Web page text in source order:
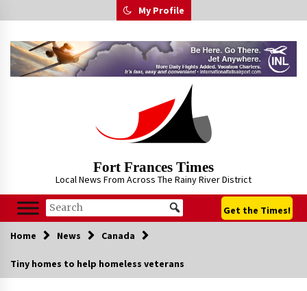
to
My Profile
Fort Frances Times
Local News From Across The Rainy River District
Get the Times!
Home News Canada
Tiny homes to help homeless veterans